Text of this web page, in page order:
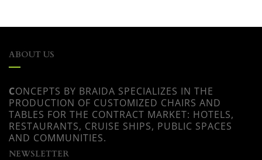
ABOUT US
CONCEPTS BY BRAIDA SPECIALIZES IN THE
PRODUCTION OF CUSTOMIZED CHAIRS AND
TABLES FOR THE CONTRACT MARKET: HOTELS,
RESTAURANTS, CRUISE SHIPS, PUBLIC SPACES
AND COMMUNITIES.
NEWSLETTER